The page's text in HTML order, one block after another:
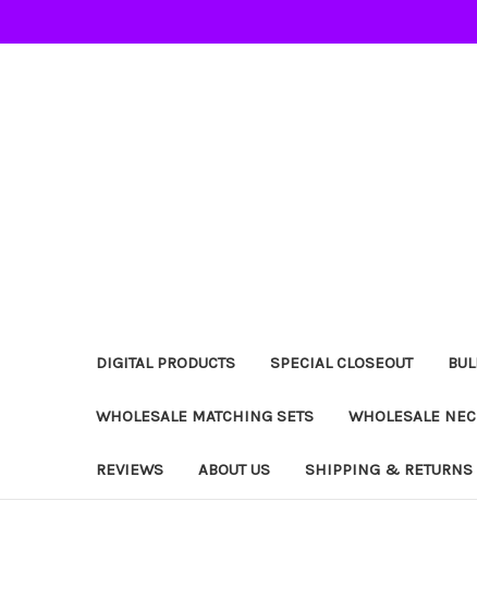
DIGITAL PRODUCTS SPECIAL CLOSEOUT
WHOLESALE MATCHING SETS WHOLESALE
REVIEWS ABOUT US SHIPPING & RETURNS